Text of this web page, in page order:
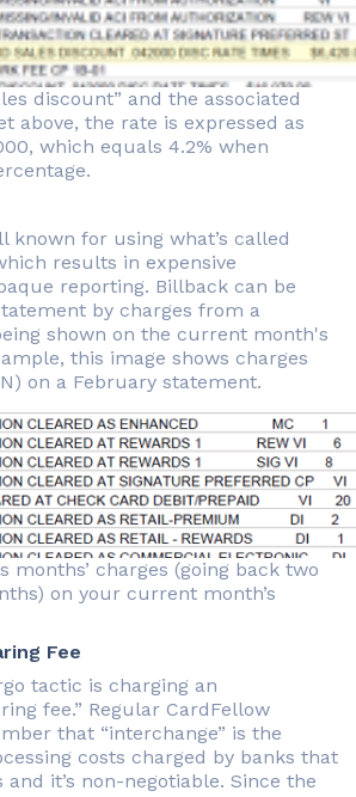
discount” and the associated
above, the rate is expressed as
which equals 4.2% when
known for using what’s called
results in expensive
reporting. Billback can be
by charges from a
shown on the current month's
this image shows charges
on a February statement.
months’ charges (going back two
on your current month’s
Fee
tactic is charging an
fee.” Regular CardFellow
that “interchange” is the
costs charged by banks that
it’s non-negotiable. Since the